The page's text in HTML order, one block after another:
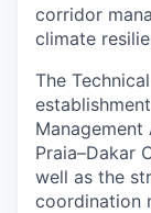
corridor
climate
The
Praia–Dakar
well as the
coordination